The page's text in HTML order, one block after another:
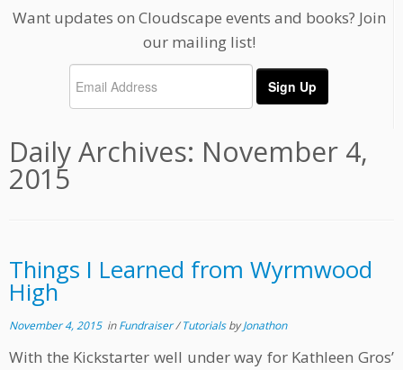
Want updates on Cloudscape events and books? Join
our mailing list!
Daily Archives: November 4,
2015
Things I Learned from Wyrmwood
High
November 4, 2015inFundraiser/TutorialsbyJonathon
With the Kickstarter well under way for Kathleen Gros’